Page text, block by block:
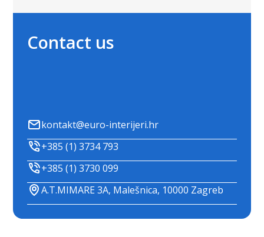
Contact us
kontakt@euro-interijeri.hr
+385 (1) 3734 793
+385 (1) 3730 099
A.T.MIMARE 3A, Malešnica, 10000 Zagreb